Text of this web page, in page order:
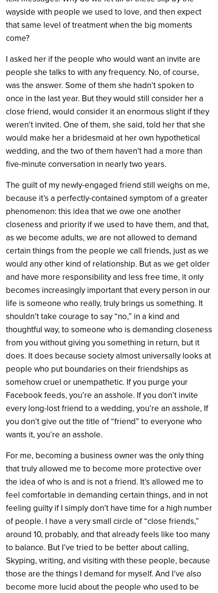
wayside with people we used to love, and then expect
that same level of treatment when the big moments
come?
I asked her if the people who would want an invite are
people she talks to with any frequency. No, of course,
was the answer. Some of them she hadn’t spoken to
once in the last year. But they would still consider her a
close friend, would consider it an enormous slight if they
weren’t invited. One of them, she said, told her that she
would make her a bridesmaid at her own hypothetical
wedding, and the two of them haven’t had a more than
five-minute conversation in nearly two years.
The guilt of my newly-engaged friend still weighs on me,
because it’s a perfectly-contained symptom of a greater
phenomenon: this idea that we owe one another
closeness and priority if we used to have them, and that,
as we become adults, we are not allowed to demand
certain things from the people we call friends, just as we
would any other kind of relationship. But as we get older
and have more responsibility and less free time, it only
becomes increasingly important that every person in our
life is someone who really, truly brings us something. It
shouldn’t take courage to say “no,” in a kind and
thoughtful way, to someone who is demanding closeness
from you without giving you something in return, but it
does. It does because society almost universally looks at
people who put boundaries on their friendships as
somehow cruel or unempathetic. If you purge your
Facebook feeds, you’re an asshole. If you don’t invite
every long-lost friend to a wedding, you’re an asshole, If
you don’t give out the title of “friend” to everyone who
wants it, you’re an asshole.
For me, becoming a business owner was the only thing
that truly allowed me to become more protective over
the idea of who is and is not a friend. It’s allowed me to
feel comfortable in demanding certain things, and in not
feeling guilty if I simply don’t have time for a high number
of people. I have a very small circle of “close friends,”
around 10, probably, and that already feels like too many
to balance. But I’ve tried to be better about calling,
Skyping, writing, and visiting with these people, because
those are the things I demand for myself. And I’ve also
become more lucid about the people who used to be